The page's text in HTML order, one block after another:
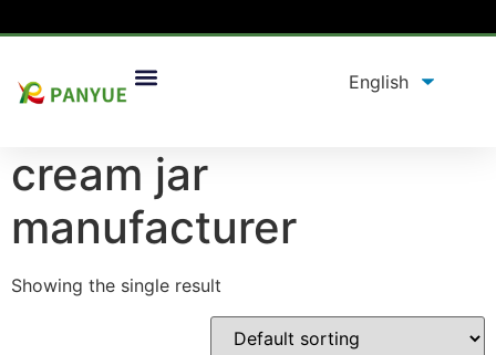
Home/product/ Products tagged “cream jar
cream jar
manufacturer
Showing the single result